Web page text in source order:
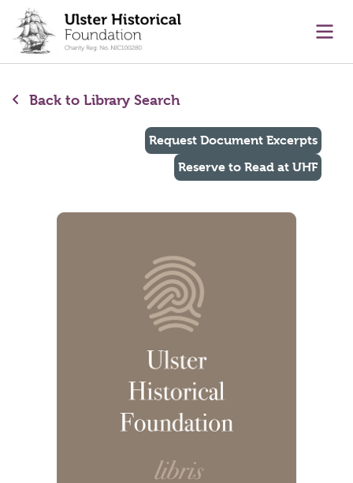
content
Back to Library Search
Request Document Excerpts
Reserve to Read at UHF